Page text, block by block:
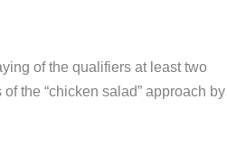
of the qualifiers at least two
the “chicken salad” approach by